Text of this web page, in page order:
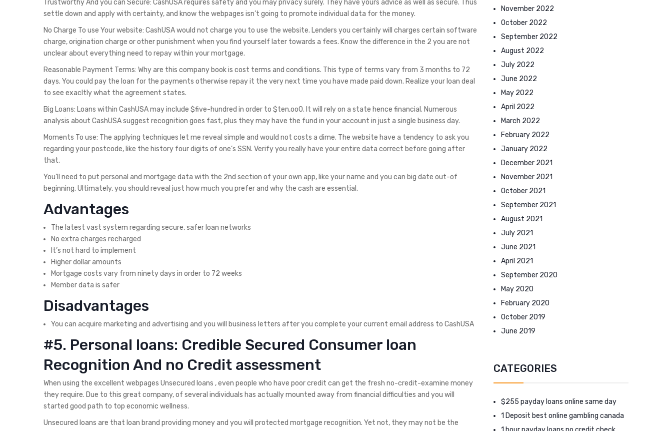
Trustworthy And you can Secure: CashUSA requires safety and you may privacy surely. They have yours advice as well as secure. Thus
settle down and apply with certainty, and know the webpages isn’t going to promote individual data for the money.
No Charge To use Your website: CashUSA would not charge you to use the website. Lenders you certainly will charges certain software
charge, origination charge or other punishment when you find yourself later towards a fees. Know the difference in the 2 you are not
unclear about everything need to repay within your mortgage.
Reasonable Payment Terms: Why are this company book is cost terms and conditions. This type of terms vary from 3 months to 72
days. You could pay the loan for the payments otherwise repay it the very next time you have made paid down. Realize your loan deal
to see exacltly what the agreement states.
Big Loans: Loans within CashUSA may include $five-hundred in order to $ten,oo0. It will rely on a state hence financial. Numerous
analysis about CashUSA suggest recognition goes fast, plus they may have the fund in your account in just a single business day.
Moments To use: The applying techniques let me reveal simple and would not costs a dime. The website have a tendency to ask you
regarding your postcode, like the history four digits of one’s SSN. Verify you really have your entire data correct before going after
that.
You’ll need to put personal and mortgage data with the 2nd section of your own app, like your name and you can big date out-of
beginning. Ultimately, you should reveal just how much you prefer and why the cash are essential.
Advantages
The latest vast system regarding secure, safer loan networks
No extra charges recharged
It’s not hard to implement
Higher dollar amounts
Mortgage costs vary from ninety days in order to 72 weeks
Member data is safer
Disadvantages
You can acquire marketing and advertising and you will business letters after you complete your current email address to CashUSA
#5. Personal loans: Credible Secured Consumer loan
Recognition And no Credit assessment
When using the excellent webpages Unsecured loans , even people who have poor credit can get the fresh no-credit-examine money
they require. Due to this great company, of several individuals has actually mounted away from financial difficulties and you will
started good path to top economic wellness.
Unsecured loans are that loan brand providing money and you will protected mortgage recognition. Yet not, they may not be the
November 2022
October 2022
September 2022
August 2022
July 2022
June 2022
May 2022
April 2022
March 2022
February 2022
January 2022
December 2021
November 2021
October 2021
September 2021
August 2021
July 2021
June 2021
April 2021
September 2020
May 2020
February 2020
October 2019
June 2019
CATEGORIES
$255 payday loans online same day
1 Deposit best online gambling canada